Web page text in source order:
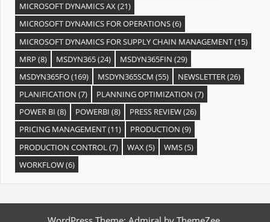
MICROSOFT DYNAMICS AX(21)
MICROSOFT DYNAMICS FOR OPERATIONS(6)
MICROSOFT DYNAMICS FOR SUPPLY CHAIN MANAGEMENT(15)
MRP (8) MSDYN365(24) MSDYN365FIN (29)
MSDYN365FO(169) MSDYN365SCM (55) NEWSLETTER(26)
PLANIFICATION (7) PLANNING OPTIMIZATION (7)
POWER BI (8) POWERBI (8) PRESS REVIEW(26)
PRICING MANAGEMENT(11) PRODUCTION (9)
PRODUCTION CONTROL(7) WAX(5) WMS(5)
WORKFLOW(6)